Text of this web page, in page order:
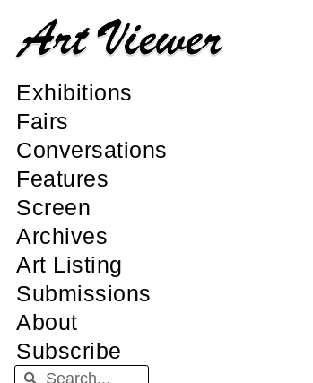
Exhibitions
Fairs
Conversations
Features
Screen
Archives
Art Listing
Submissions
About
Subscribe